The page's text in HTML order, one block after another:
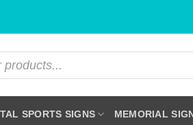
SPORTS SIGNS MEMORIAL